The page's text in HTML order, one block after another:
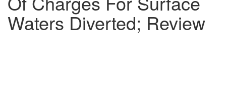
Waters Diverted; Review